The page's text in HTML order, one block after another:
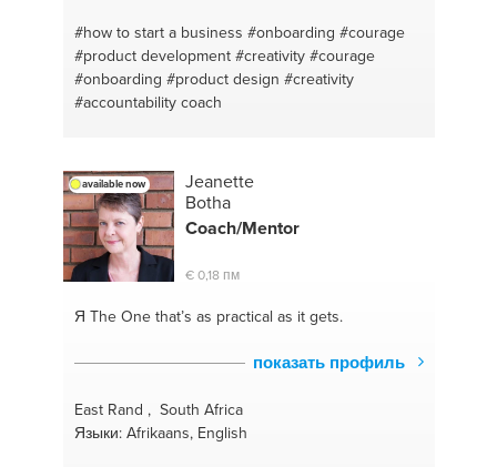
#how to start a business #onboarding #courage
#product development #creativity #courage
#onboarding #product design #creativity
#accountability coach
available now
Jeanette
Botha
Coach/Mentor
€ 0,18 пм
Я The Onethat’s as practical as it gets.
показать профиль
East Rand , South Africa
Языки: Afrikaans, English